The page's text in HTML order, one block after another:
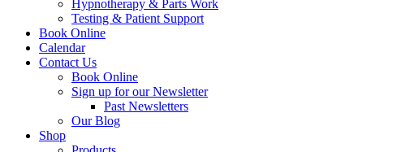
Hypnotherapy & Parts Work
Testing & Patient Support
Book Online
Calendar
Contact Us
Book Online
Sign up for our Newsletter
Past Newsletters
Our Blog
Shop